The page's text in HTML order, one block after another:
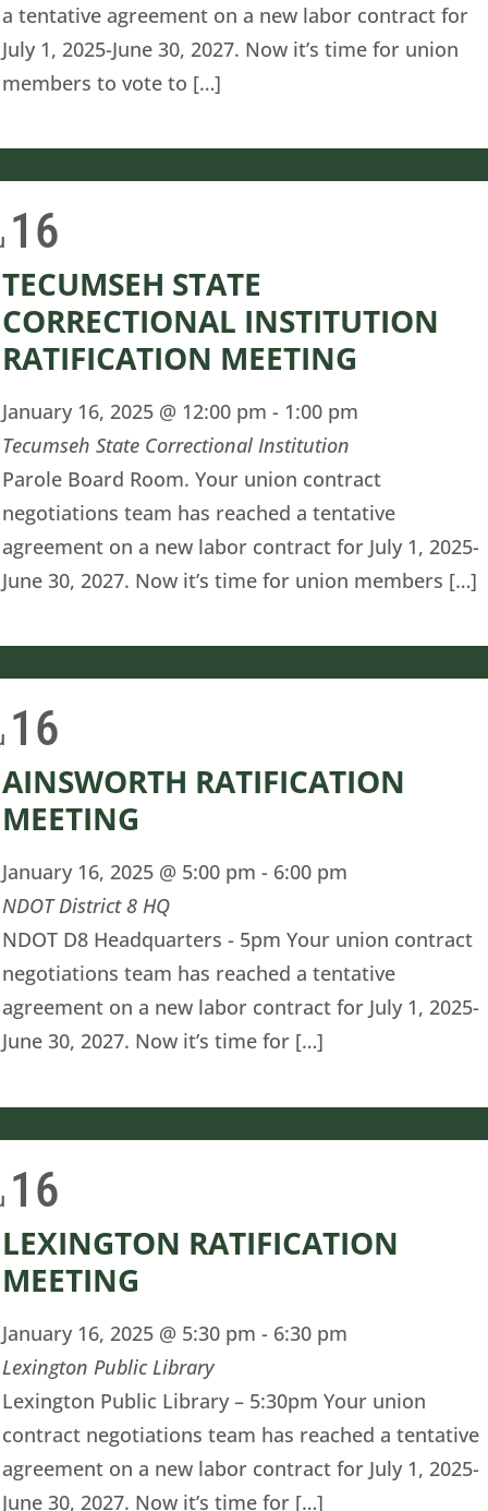
a tentative agreement on a new labor contract for
July 1, 2025-June 30, 2027. Now it’s time for union
members to vote to […]
16
TECUMSEH STATE
CORRECTIONAL INSTITUTION
RATIFICATION MEETING
January 16, 2025 @ 12:00 pm - 1:00 pm
Tecumseh State Correctional Institution
Parole Board Room. Your union contract
negotiations team has reached a tentative
agreement on a new labor contract for July 1, 2025-
June 30, 2027. Now it’s time for union members […]
16
AINSWORTH RATIFICATION
MEETING
January 16, 2025 @ 5:00 pm - 6:00 pm
NDOT District 8 HQ
NDOT D8 Headquarters - 5pm Your union contract
negotiations team has reached a tentative
agreement on a new labor contract for July 1, 2025-
June 30, 2027. Now it’s time for […]
16
LEXINGTON RATIFICATION
MEETING
January 16, 2025 @ 5:30 pm - 6:30 pm
Lexington Public Library
Lexington Public Library – 5:30pm Your union
contract negotiations team has reached a tentative
agreement on a new labor contract for July 1, 2025-
June 30, 2027. Now it’s time for […]